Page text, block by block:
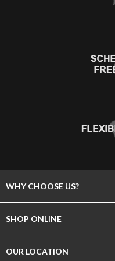
WHY CHOOSE US?
Choose Floors To Go
SHOP ONLINE
OUR LOCATION